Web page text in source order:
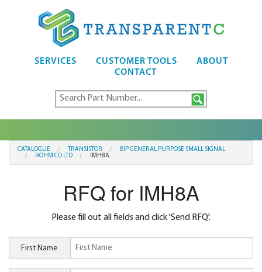
SERVICES CUSTOMER TOOLS
ABOUT
CONTACT
CATALOGUE TRANSISTOR
BIP GENERAL PURPOSE SMALL SIGNAL
ROHM CO LTD
IMH8A
RFQ for IMH8A
Please fill out all fields and click 'Send RFQ'.
First Name